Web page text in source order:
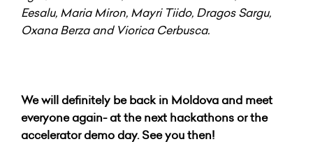
Eesalu, Maria Miron, Mayri Tiido, Dragos Sargu,
Oxana Berza and Viorica Cerbusca.
We will definitely be back in Moldova and meet
everyone again- at the next hackathons or the
accelerator demo day. See you then!